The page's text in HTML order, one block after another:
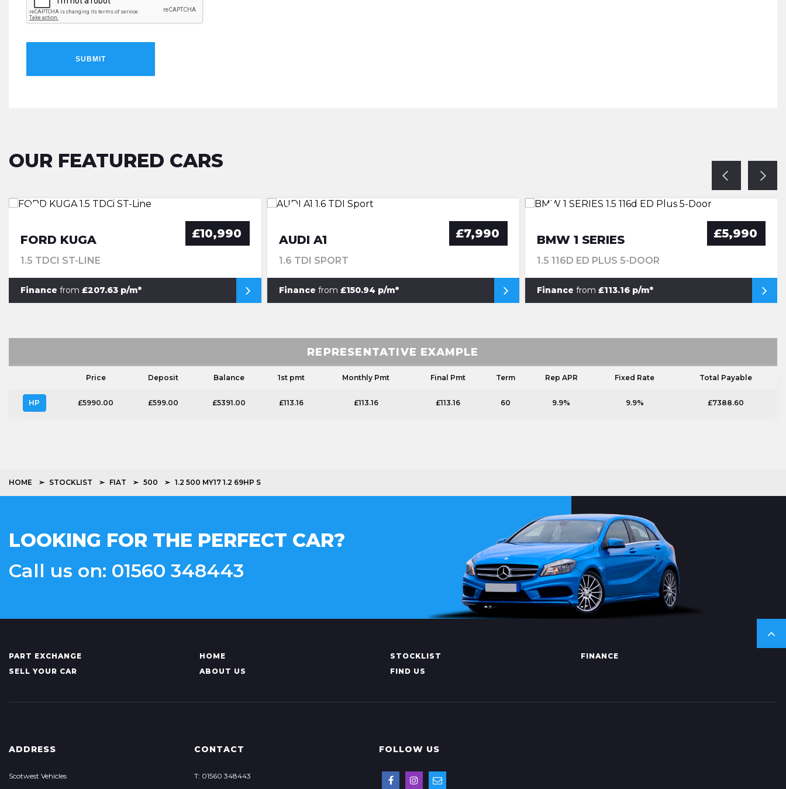
SUBMIT
OUR FEATURED CARS
FORD KUGA £10,990
1.5 TDCI ST-LINE
Finance from£207.63 p/m*
AUDI A1 £7,990
1.6 TDI SPORT
Finance from £150.94 p/m*
BMW 1 SERIES £5,990
1.5 116D ED PLUS 5-DOOR
Finance from £113.16 p/m*
REPRESENTATIVE EXAMPLE
Price Deposit Balance 1st pmt Monthly Pmt Final Pmt Term Rep APR Fixed Rate Total Payable
HP £5990.00 £599.00 £5391.00 £113.16 £113.16 £113.16 60 9.9% 9.9% £7388.60
HOME STOCKLIST FIAT 500 1.2 500 MY17 1.2 69HP S
LOOKING FOR THE PERFECT CAR?
Call us on: 01560 348443
PART EXCHANGE HOME STOCKLIST
FINANCE
SELL YOUR CAR
ABOUT US FIND US
ADDRESS
Scotwest Vehicles
CONTACT
T: 01560 348443
FOLLOW US